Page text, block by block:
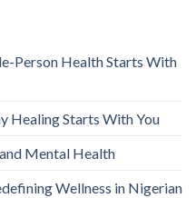
Person Health Starts With
Healing Starts With You
Mental Health
Wellness in Nigerian